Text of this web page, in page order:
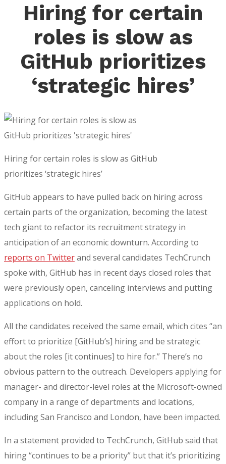
Hiring for certain
roles is slow as
GitHub prioritizes
‘strategic hires’
Hiring for certain roles is slow as GitHub
prioritizes ‘strategic hires’
GitHub appears to have pulled back on hiring across
certain parts of the organization, becoming the latest
tech giant to refactor its recruitment strategy in
anticipation of an economic downturn. According to
reports on Twitterand several candidates TechCrunch
spoke with, GitHub has in recent days closed roles that
were previously open, canceling interviews and putting
applications on hold.
All the candidates received the same email, which cites “an
effort to prioritize [GitHub’s] hiring and be strategic
about the roles [it continues] to hire for.” There’s no
obvious pattern to the outreach. Developers applying for
manager- and director-level roles at the Microsoft-owned
company in a range of departments and locations,
including San Francisco and London, have been impacted.
In a statement provided to TechCrunch, GitHub said that
hiring “continues to be a priority” but that it’s prioritizing